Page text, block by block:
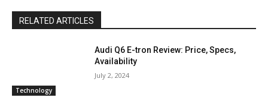
RELATED ARTICLES
Technology
Audi Q6 E-tron Review: Price, Specs,
Availability
July 2, 2024